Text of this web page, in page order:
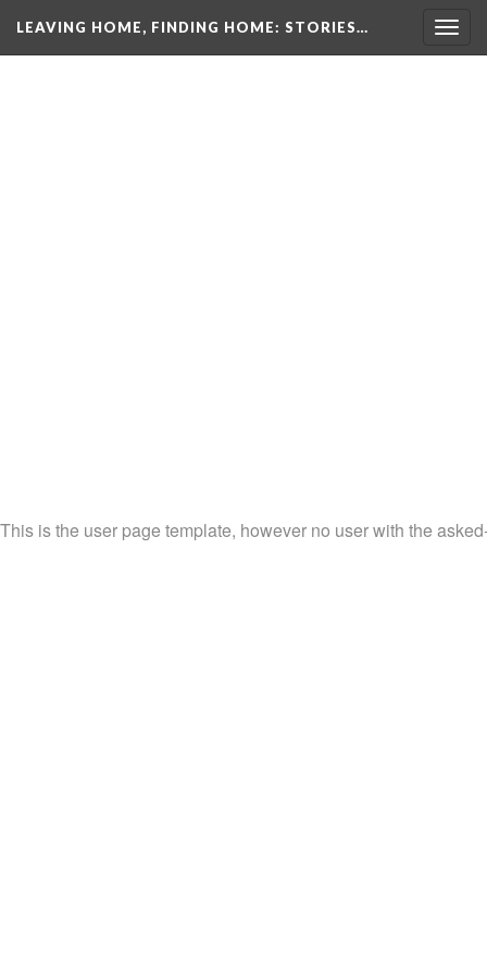
LEAVING HOME, FINDING HOME: STORIES…
This is the user page template, however no user with the